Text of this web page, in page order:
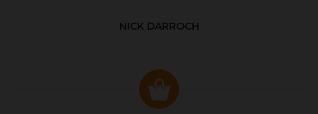
NICK DARROCH